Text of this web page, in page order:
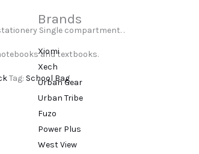
Brands
Xiomi
Xech
Urban Gear
Urban Tribe
Fuzo
Power Plus
West View
Single compartment. .
and textbooks.
Tag: School Bag